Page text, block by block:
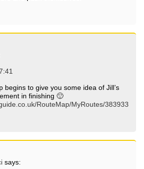
begins to give you some idea of Jill’s
in finishing 🙂
RouteMap/MyRoutes/383933
says: